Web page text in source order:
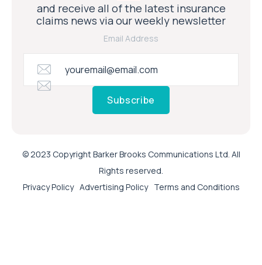
and receive all of the latest insurance
claims news via our weekly newsletter
Email Address
Subscribe
© 2023 Copyright Barker Brooks Communications Ltd. All
Rights reserved.
Privacy Policy Advertising Policy Terms and Conditions